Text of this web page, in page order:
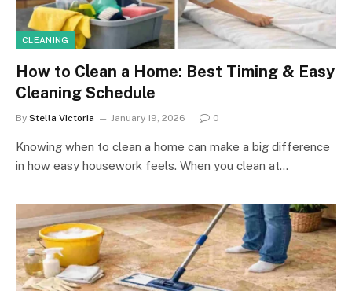
CLEANING
How to Clean a Home: Best Timing & Easy
Cleaning Schedule
By Stella Victoria January 19, 2026 0
Knowing when to clean a home can make a big difference
in how easy housework feels. When you clean at…